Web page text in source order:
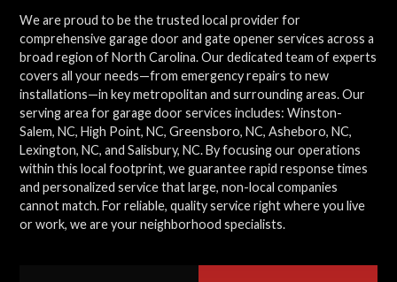
We are proud to be the trusted local provider for
comprehensive garage door and gate opener services across a
broad region of North Carolina. Our dedicated team of experts
covers all your needs—from emergency repairs to new
installations—in key metropolitan and surrounding areas. Our
serving area for garage door services includes: Winston-
Salem, NC, High Point, NC, Greensboro, NC, Asheboro, NC,
Lexington, NC, and Salisbury, NC. By focusing our operations
within this local footprint, we guarantee rapid response times
and personalized service that large, non-local companies
cannot match. For reliable, quality service right where you live
or work, we are your neighborhood specialists.